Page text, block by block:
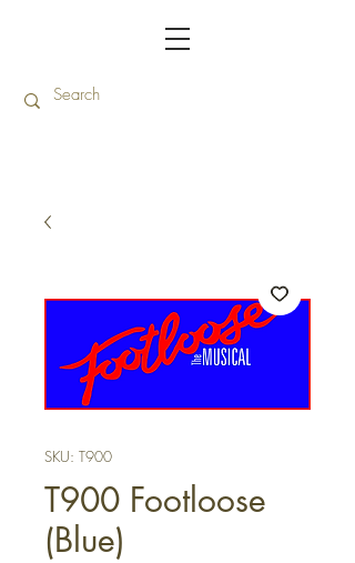
SKU: T900
T900 Footloose
(Blue)